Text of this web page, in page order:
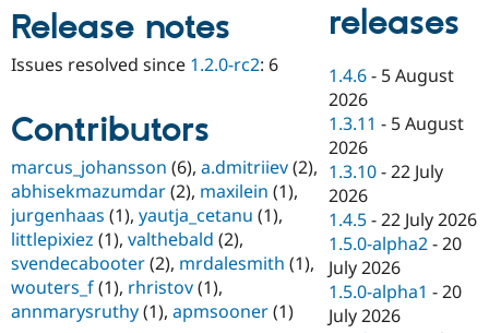
Drupal for
Drupal for
Healthcare
Drupal for
Drupal
Modules
Themes
Recipes
Drupal
Jobs /
News &
Forum
Slack
Newsletters
Become a
Maker
Sustaining
Release notes
Issues resolved since 1.2.0-rc2: 6
Contributors
marcus_johansson (6), a.dmitriiev(2),
abhisekmazumdar(2), maxilein (1),
jurgenhaas (1), yautja_cetanu (1),
littlepixiez (1), valthebald (2),
svendecabooter(2), mrdalesmith (1),
wouters_f(1), rhristov(1),
annmarysruthy(1), apmsooner(1)
releases
1.4.6 - 5 August
2026
1.3.11 - 5 August
2026
1.3.10 -22 July
2026
1.4.5 -22 July 2026
1.5.0-alpha2 -20
July 2026
1.5.0-alpha1 -20
July 2026